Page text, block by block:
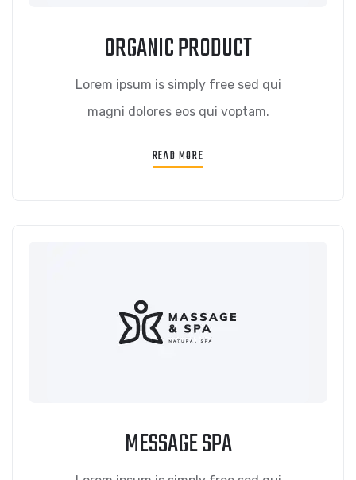
ORGANIC PRODUCT
Lorem ipsum is simply free sed qui
magni dolores eos qui voptam.
READ MORE
MESSAGE SPA